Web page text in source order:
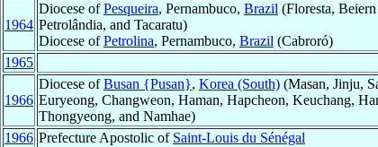
1964
Diocese ofPesqueira, Pernambuco, Brazil (Floresta,
Petrolândia, and Tacaratu)
Diocese ofPetrolina, Pernambuco, Brazil (Cabroró)
1965
1966
Diocese ofBusan {Pusan}, Korea (South) (Masan, Jinju,
Euryeong, Changweon, Haman, Hapcheon, Keuchang,
Thongyeong, and Namhae)
1966 Prefecture Apostolic of Saint-Louis du Sénégal